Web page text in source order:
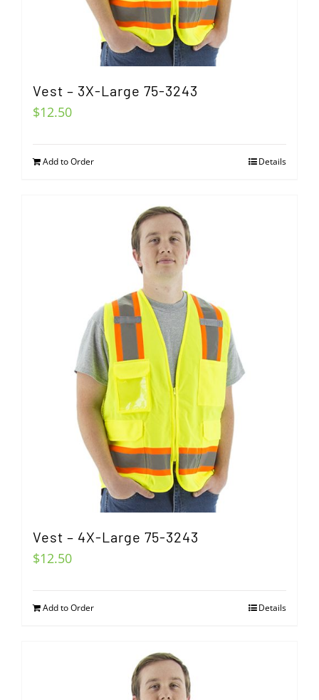
Vest – 3X-Large 75-3243
$12.50
Add to Order Details
Vest – 4X-Large 75-3243
$12.50
Add to Order Details